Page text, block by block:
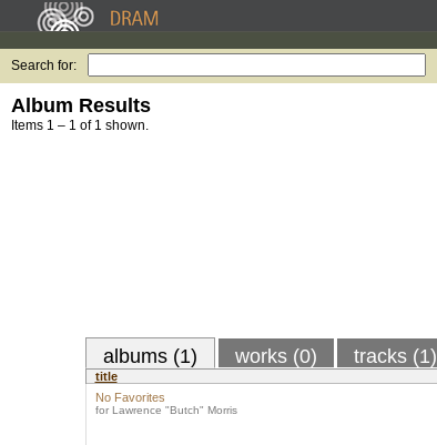
Search for:
Album Results
Items 1 – 1 of 1 shown.
albums (1) works (0) tracks (1)
title
No Favorites
for Lawrence "Butch" Morris